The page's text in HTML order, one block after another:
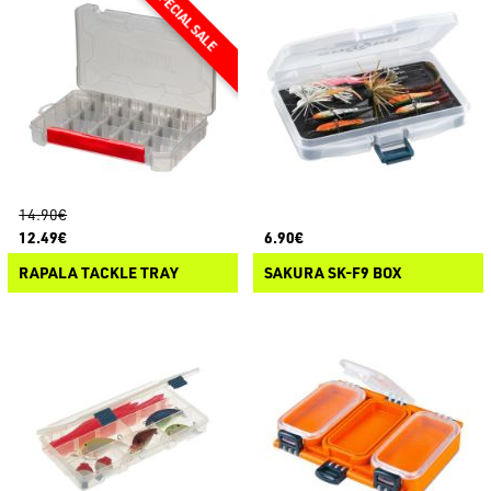
14.90€
12.49€
RAPALA TACKLE TRAY
6.90€
SAKURA SK-F9 BOX